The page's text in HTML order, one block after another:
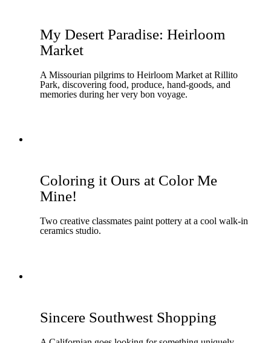
My Desert Paradise: Heirloom
Market
A Missourian pilgrims to Heirloom Market at Rillito
Park, discovering food, produce, hand-goods, and
memories during her very bon voyage.
Coloring it Ours at Color Me
Mine!
Two creative classmates paint pottery at a cool walk-in
ceramics studio.
Sincere Southwest Shopping